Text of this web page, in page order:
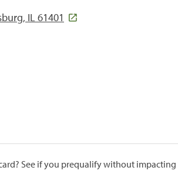
IL 61401
See if you prequalify without